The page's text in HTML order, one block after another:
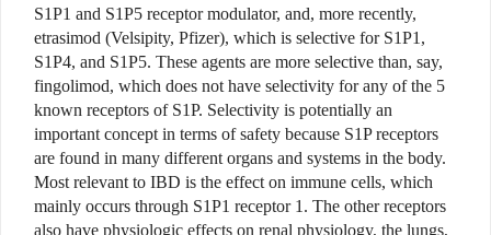
S1P1 and S1P5 receptor modulator, and, more recently,
etrasimod (Velsipity, Pfizer), which is selective for S1P1,
S1P4, and S1P5. These agents are more selective than, say,
fingolimod, which does not have selectivity for any of the 5
known receptors of S1P. Selectivity is potentially an
important concept in terms of safety because S1P receptors
are found in many different organs and systems in the body.
Most relevant to IBD is the effect on immune cells, which
mainly occurs through S1P1 receptor 1. The other receptors
also have physiologic effects on renal physiology, the lungs,